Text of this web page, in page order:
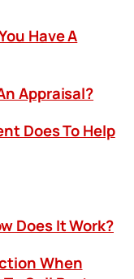
Have A
Appraisal?
Does To Help
Does It Work?
When